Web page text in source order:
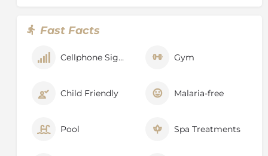
moderate to strenuous 45 minute hike to the top and
Robben Island
– visit the cell where Noble Prize
gaining remarkable insight into South Africa’s
Kirstenbosch Botanical Gardens
displays a wide variety of the unique plant life of the
Fast Facts
Cellphone Signal Gym
Child Friendly Malaria-free
Pool Spa Treatments